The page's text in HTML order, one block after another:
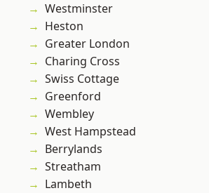
Westminster
Heston
Greater London
Charing Cross
Swiss Cottage
Greenford
Wembley
West Hampstead
Berrylands
Streatham
Lambeth